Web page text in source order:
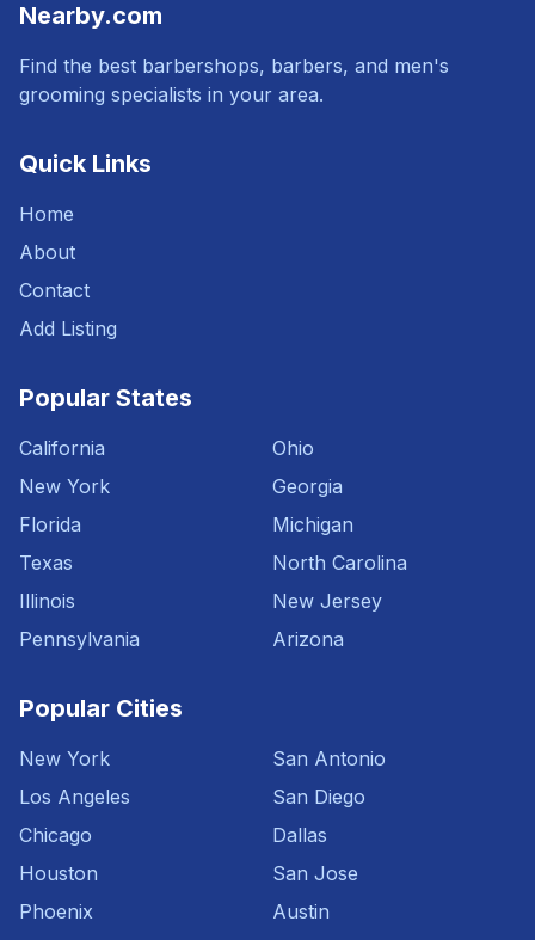
Nearby.com
Find the best barbershops, barbers, and men's
grooming specialists in your area.
Quick Links
Home
About
Contact
Add Listing
Popular States
California
New York
Florida
Texas
Illinois
Pennsylvania
Ohio
Georgia
Michigan
North Carolina
New Jersey
Arizona
Popular Cities
New York
Los Angeles
Chicago
Houston
Phoenix
San Antonio
San Diego
Dallas
San Jose
Austin